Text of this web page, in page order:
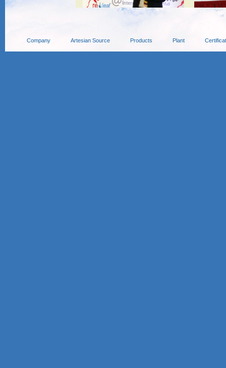
Company Artesian Source Products Plant